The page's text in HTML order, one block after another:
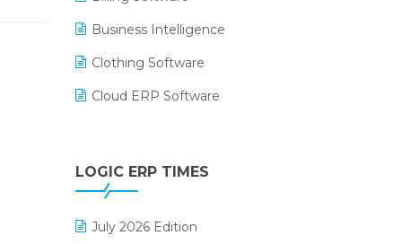
Business Intelligence
Clothing Software
Cloud ERP Software
Digital Payments
Digital Receipts
Distribution Software
LOGIC ERP TIMES
July 2026 Edition